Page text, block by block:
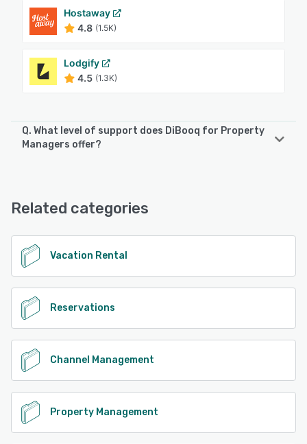
Hostaway
4.8 (1.5K)
Lodgify
4.5 (1.3K)
Q. What level of support does DiBooq for Property
Managers offer?
Email/Help Desk, Phone Support, FAQs/Forum, Knowledge
Base
See alternatives
Related categories
Vacation Rental
Reservations
Channel Management
Property Management